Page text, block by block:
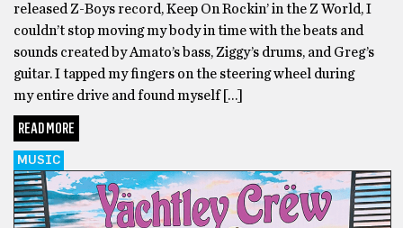
released Z-Boys record, Keep On Rockin’ in the Z World, I
couldn’t stop moving my body in time with the beats and
sounds created by Amato’s bass, Ziggy’s drums, and Greg’s
guitar. I tapped my fingers on the steering wheel during
my entire drive and found myself […]
READ MORE
MUSIC